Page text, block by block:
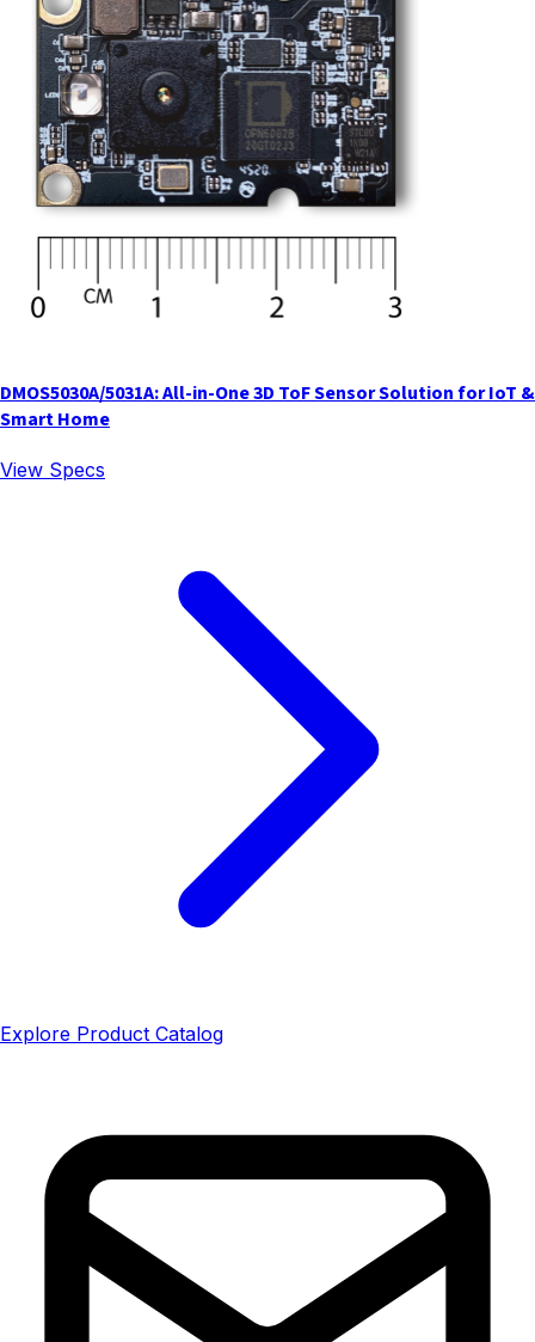
DMOS5030A/5031A: All-in-One 3D ToF Sensor Solution for IoT &
Smart Home
View Specs
Explore Product Catalog